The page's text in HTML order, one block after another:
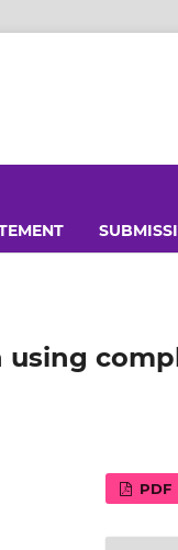
PDF